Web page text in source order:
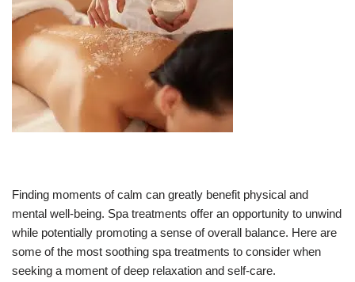
Finding moments of calm can greatly benefit physical and
mental well-being. Spa treatments offer an opportunity to unwind
while potentially promoting a sense of overall balance. Here are
some of the most soothing spa treatments to consider when
seeking a moment of deep relaxation and self-care.